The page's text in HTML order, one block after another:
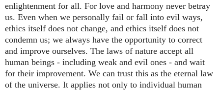
enlightenment for all. For love and harmony never betray
us. Even when we personally fail or fall into evil ways,
ethics itself does not change, and ethics itself does not
condemn us; we always have the opportunity to correct
and improve ourselves. The laws of nature accept all
human beings - including weak and evil ones - and wait
for their improvement. We can trust this as the eternal law
of the universe. It applies not only to individual human